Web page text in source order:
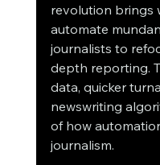
revolution brings
automate
journalists to
depth reporting.
data, quicker
newswriting
of how
journalism.